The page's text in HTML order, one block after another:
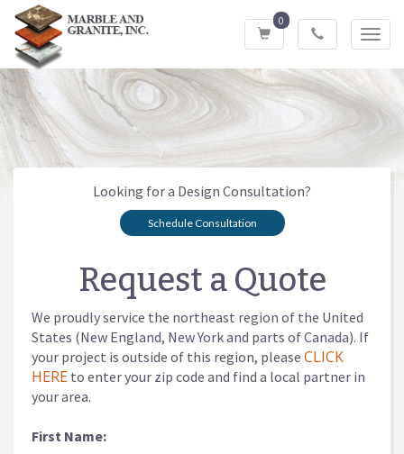
0
Looking for a Design Consultation?
Schedule Consultation
Request a Quote
We proudly service the northeast region of the United
States (New England, New York and parts of Canada). If
your project is outside of this region, please CLICK
HERE to enter your zip code and find a local partner in
your area.
First Name: